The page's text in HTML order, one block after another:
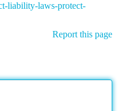
liability-laws-protect-
Report this page